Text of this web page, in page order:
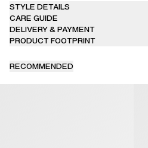
Each pair is fully saturated in a single
hand, meaning no two are alike.
STYLE DETAILS
CARE GUIDE
DELIVERY & PAYMENT
PRODUCT FOOTPRINT
RECOMMENDED